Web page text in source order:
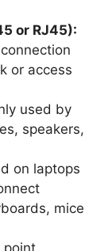
or RJ45):
or access
used by
speakers,
on laptops
mice
point